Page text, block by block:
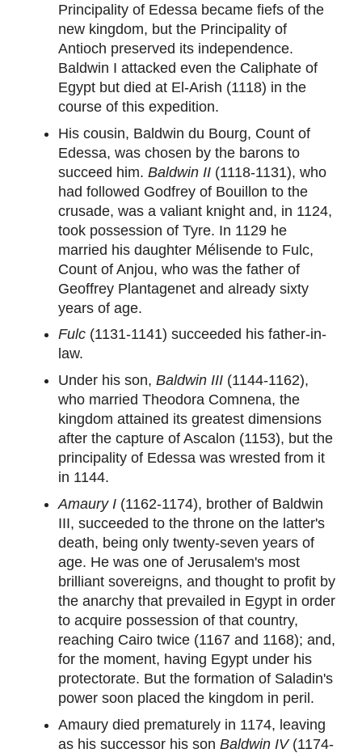
Principality of Edessa became fiefs of the
new kingdom, but the Principality of
Antioch preserved its independence.
Baldwin I attacked even the Caliphate of
Egypt but died at El-Arish (1118) in the
course of this expedition.
His cousin, Baldwin du Bourg, Count of
Edessa, was chosen by the barons to
succeed him. Baldwin II (1118-1131), who
had followed Godfrey of Bouillon to the
crusade, was a valiant knight and, in 1124,
took possession of Tyre. In 1129 he
married his daughter Mélisende to Fulc,
Count of Anjou, who was the father of
Geoffrey Plantagenet and already sixty
years of age.
Fulc (1131-1141) succeeded his father-in-
law.
Under his son, Baldwin III (1144-1162),
who married Theodora Comnena, the
kingdom attained its greatest dimensions
after the capture of Ascalon (1153), but the
principality of Edessa was wrested from it
in 1144.
Amaury I (1162-1174), brother of Baldwin
III, succeeded to the throne on the latter's
death, being only twenty-seven years of
age. He was one of Jerusalem's most
brilliant sovereigns, and thought to profit by
the anarchy that prevailed in Egypt in order
to acquire possession of that country,
reaching Cairo twice (1167 and 1168); and,
for the moment, having Egypt under his
protectorate. But the formation of Saladin's
power soon placed the kingdom in peril.
Amaury died prematurely in 1174, leaving
as his successor his son Baldwin IV(1174-